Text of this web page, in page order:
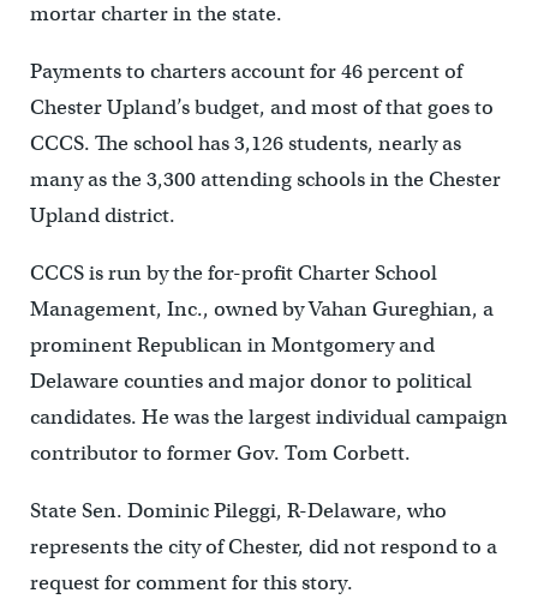
mortar charter in the state.
Payments to charters account for 46 percent of
Chester Upland’s budget, and most of that goes to
CCCS. The school has 3,126 students, nearly as
many as the 3,300 attending schools in the Chester
Upland district.
CCCS is run by the for-profit Charter School
Management, Inc., owned by Vahan Gureghian, a
prominent Republican in Montgomery and
Delaware counties and major donor to political
candidates. He was the largest individual campaign
contributor to former Gov. Tom Corbett.
State Sen. Dominic Pileggi, R-Delaware, who
represents the city of Chester, did not respond to a
request for comment for this story.